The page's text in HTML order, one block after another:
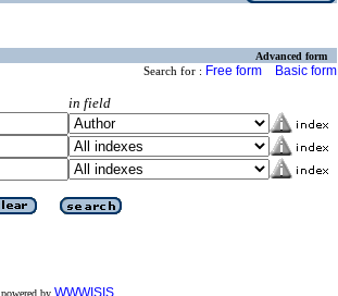
Advanced form
Search for : Free form Basic form
in field
powered by WWWISIS